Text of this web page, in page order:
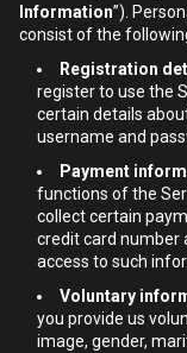
Information”).
consist of the
Registration
register to use the
certain details
username and
Payment
functions of the
collect certain
credit card number
access to such
Voluntary
you provide us
image, gender,